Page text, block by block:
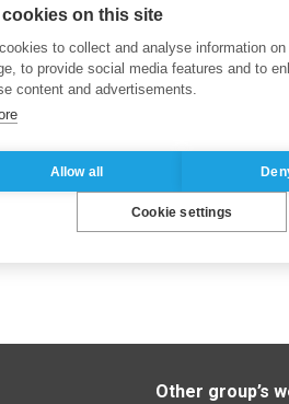
,Recherche qualitative,Système
Other group’s
on this site
to collect and analyse information
to provide social media features and to
content and advertisements.
Allow all
Cookie settings